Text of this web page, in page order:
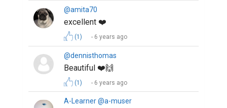
@amita70
excellent ❤️
(1) 6 years ago
@dennisthomas
Beautiful ❤️🙌
(1) 6 years ago
A-Learner @a-muser